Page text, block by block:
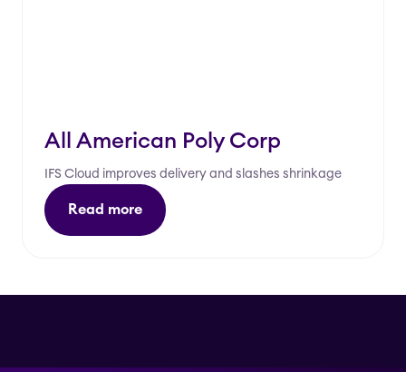
All American Poly Corp
IFS Cloud improves delivery and slashes shrinkage
Read more